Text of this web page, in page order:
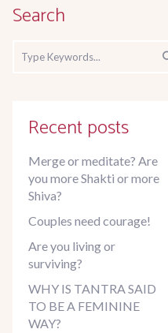
Search
Recent posts
Merge or meditate? Are
you more Shakti or more
Shiva?
Couples need courage!
Are you living or
surviving?
WHY IS TANTRA SAID
TO BE A FEMININE
WAY?